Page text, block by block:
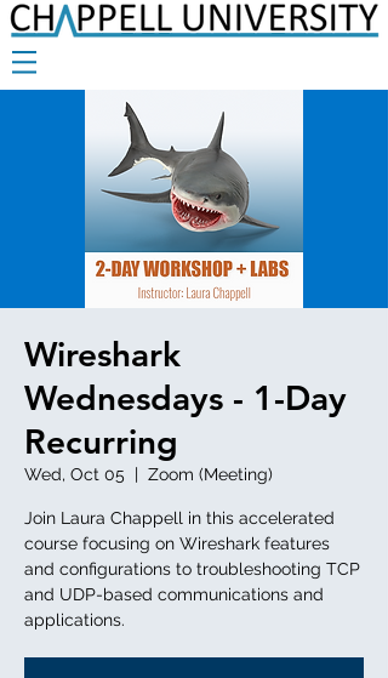
Wireshark
Wednesdays - 1-Day
Recurring
Wed, Oct 05
  |
Zoom (Meeting)
Join Laura Chappell in this accelerated
course focusing on Wireshark features
and configurations to troubleshooting TCP
and UDP-based communications and
applications.